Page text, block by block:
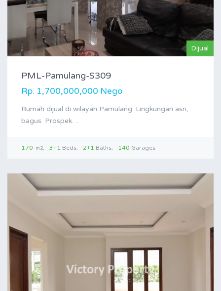
Dijual
PML-Pamulang-S309
Rp. 1,700,000,000 Nego
Rumah dijual di wilayah Pamulang. Lingkungan asri,
bagus. Prospek…
170 m2 3+1 Beds 2+1 Baths 140 Garages